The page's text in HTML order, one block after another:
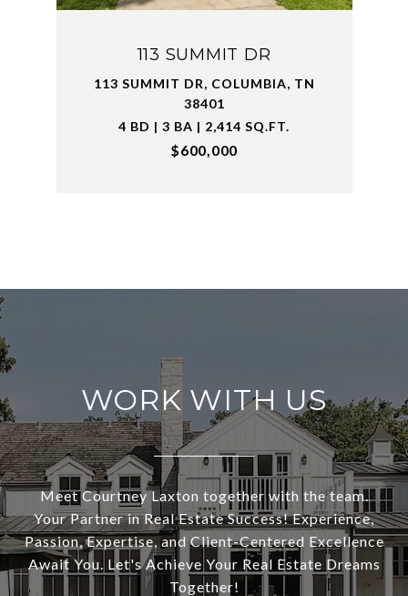
113 SUMMIT DR
113 SUMMIT DR, COLUMBIA, TN
38401
4 BD | 3 BA | 2,414 SQ.FT.
$600,000
WORK WITH US
Meet Courtney Laxton together with the team.
Your Partner in Real Estate Success! Experience,
Passion, Expertise, and Client-Centered Excellence
Await You. Let's Achieve Your Real Estate Dreams
Together!